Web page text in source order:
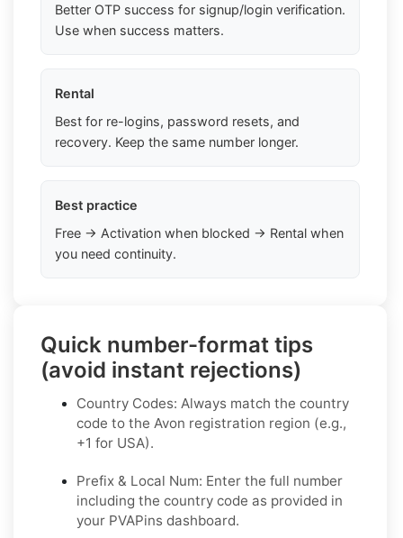
Better OTP success for signup/login verification.
Use when success matters.
Rental
Best for re-logins, password resets, and
recovery. Keep the same number longer.
Best practice
Free → Activation when blocked → Rental when
you need continuity.
Quick number-format tips
(avoid instant rejections)
Country Codes: Always match the country
code to the Avon registration region (e.g.,
+1 for USA).
Prefix & Local Num: Enter the full number
including the country code as provided in
your PVAPins dashboard.